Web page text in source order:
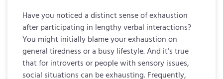
Have you noticed a distinct sense of exhaustion
after participating in lengthy verbal interactions?
You might initially blame your exhaustion on
general tiredness or a busy lifestyle. And it’s true
that for introverts or people with sensory issues,
social situations can be exhausting. Frequently,